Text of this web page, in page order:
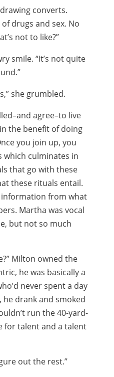
drawing converts.
drugs and sex. No
not to like?”
smile. “It’s not quite
she grumbled.
agree–to live
the benefit of doing
you join up, you
which culminates in
that go with these
these rituals entail.
from what
Martha was vocal
but not so much
Milton owned the
he was basically a
never spent a day
drank and smoked
run the 40-yard-
for talent and a talent
out the rest.”